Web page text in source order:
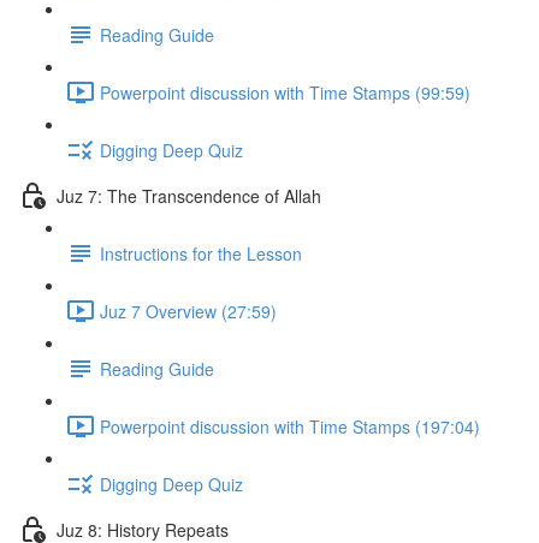
Reading Guide
Powerpoint discussion with Time Stamps (99:59)
Digging Deep Quiz
Juz 7: The Transcendence of Allah
Instructions for the Lesson
Juz 7 Overview (27:59)
Reading Guide
Powerpoint discussion with Time Stamps (197:04)
Digging Deep Quiz
Juz 8: History Repeats